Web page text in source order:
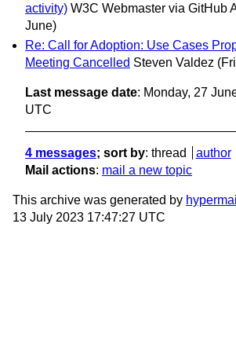
activity) W3C Webmaster via GitHub
June)
Re: Call for Adoption: Use Cases
Meeting Cancelled Steven Valdez
Last message date: Monday, 27
UTC
4 messages; sort by: thread author
Mail actions: mail a new topic
This archive was generated by
13 July 2023 17:47:27 UTC